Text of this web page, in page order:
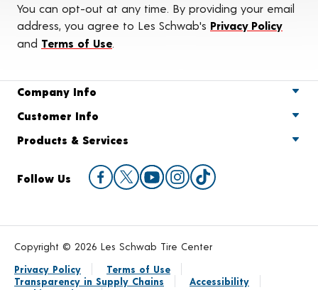
You can opt-out at any time. By providing your email
address, you agree to Les Schwab's Privacy Policy
and Terms of Use
Company Info
Customer Info
Products & Services
Follow Us
Copyright © 2026 Les Schwab Tire Center
Privacy Policy
Terms of Use
Transparency in Supply Chains
Accessibility